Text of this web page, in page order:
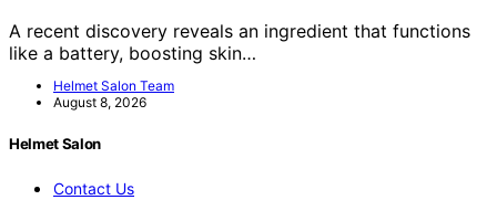
A recent discovery reveals an ingredient that functions
like a battery, boosting skin…
Helmet Salon Team
August 8, 2026
Helmet Salon
Contact Us